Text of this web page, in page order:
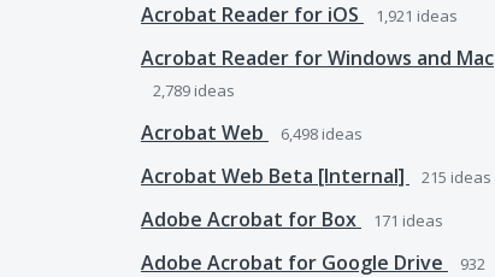
Acrobat Reader for iOS 1,921 ideas
Acrobat Reader for Windows and Mac
2,789 ideas
Acrobat Web 6,498 ideas
Acrobat Web Beta [Internal] 215 ideas
Adobe Acrobat for Box 171 ideas
Adobe Acrobat for Google Drive
932